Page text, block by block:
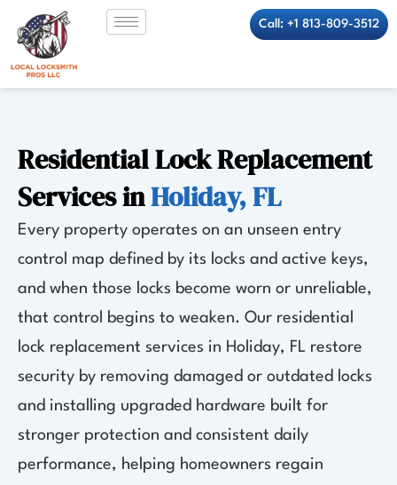
content
Call: +1 813-809-3512
Residential Lock Replacement
Services inHoliday, FL
Every property operates on an unseen entry
control map defined by its locks and active keys,
and when those locks become worn or unreliable,
that control begins to weaken. Our residential
lock replacement services in Holiday, FL restore
security by removing damaged or outdated locks
and installing upgraded hardware built for
stronger protection and consistent daily
performance, helping homeowners regain